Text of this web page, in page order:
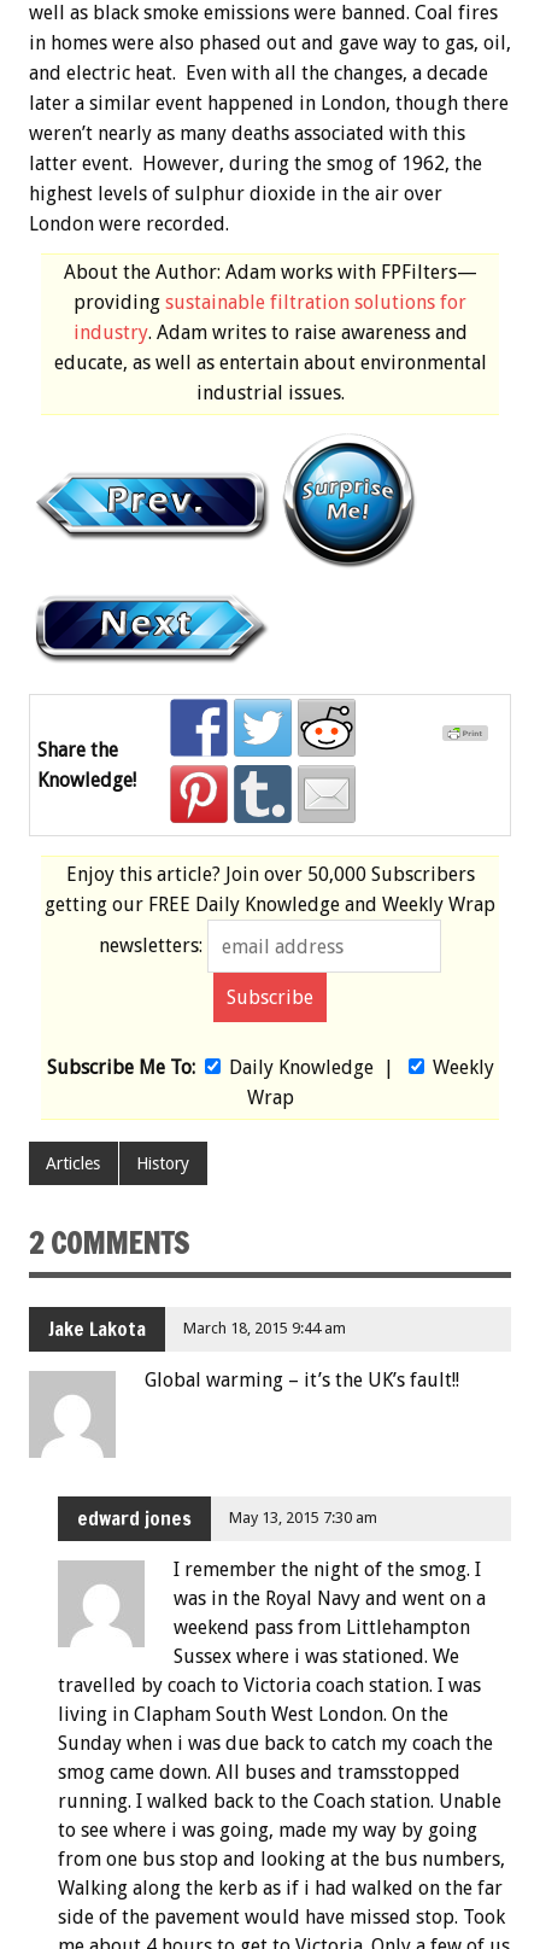
well as black smoke emissions were banned. Coal fires
in homes were also phased out and gave way to gas, oil,
and electric heat. Even with all the changes, a decade
later a similar event happened in London, though there
weren’t nearly as many deaths associated with this
latter event. However, during the smog of 1962, the
highest levels of sulphur dioxide in the air over
London were recorded.
About the Author: Adam works with FPFilters—
providing sustainable filtration solutions for
industry. Adam writes to raise awareness and
educate, as well as entertain about environmental
industrial issues.
Share the
Knowledge!
Enjoy this article? Join over 50,000 Subscribers
getting our FREE Daily Knowledge and Weekly Wrap
newsletters:
Subscribe Me To: Daily Knowledge|
Weekly
Wrap
Articles History
2 COMMENTS
Jake Lakota March 18, 2015 9:44 am
Global warming – it’s the UK’s fault!!
edward jones May 13, 2015 7:30 am
I remember the night of the smog. I
was in the Royal Navy and went on a
weekend pass from Littlehampton
Sussex where i was stationed. We
travelled by coach to Victoria coach station. I was
living in Clapham South West London. On the
Sunday when i was due back to catch my coach the
smog came down. All buses and tramsstopped
running. I walked back to the Coach station. Unable
to see where i was going, made my way by going
from one bus stop and looking at the bus numbers,
Walking along the kerb as if i had walked on the far
side of the pavement would have missed stop. Took